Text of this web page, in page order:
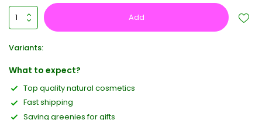
Add
Variants:
What to expect?
Top quality natural cosmetics
Fast shipping
Saving greenies for gifts